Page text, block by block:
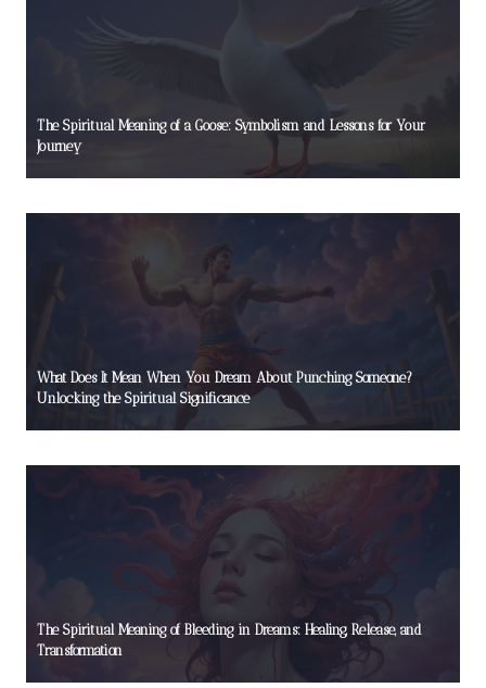
The Spiritual Meaning of a Goose: Symbolism and Lessons for Your
Journey
What Does It Mean When You Dream About Punching Someone?
Unlocking the Spiritual Significance
The Spiritual Meaning of Bleeding in Dreams: Healing, Release, and
Transformation